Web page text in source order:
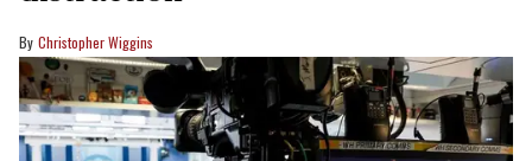
Christopher Wiggins